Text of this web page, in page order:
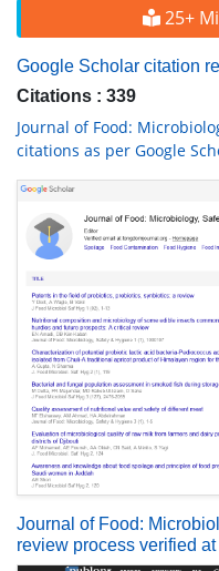
25+
Google Scholar citation
Citations : 339
Journal of Food:
citations as per Google
Journal of Food:
review process verified